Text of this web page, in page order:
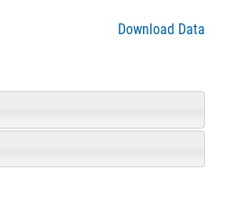
Download Data